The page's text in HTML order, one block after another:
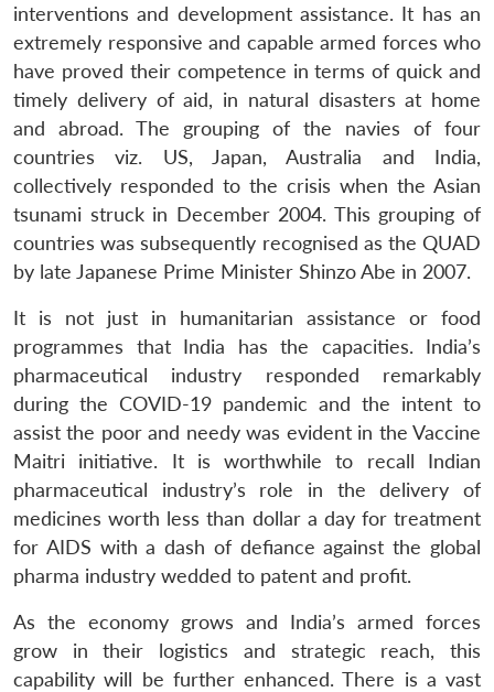
interventions and development assistance. It has an
extremely responsive and capable armed forces who
have proved their competence in terms of quick and
timely delivery of aid, in natural disasters at home
and abroad. The grouping of the navies of four
countries viz. US, Japan, Australia and India,
collectively responded to the crisis when the Asian
tsunami struck in December 2004. This grouping of
countries was subsequently recognised as the QUAD
by late Japanese Prime Minister Shinzo Abe in 2007.
It is not just in humanitarian assistance or food
programmes that India has the capacities. India’s
pharmaceutical industry responded remarkably
during the COVID-19 pandemic and the intent to
assist the poor and needy was evident in the Vaccine
Maitri initiative. It is worthwhile to recall Indian
pharmaceutical industry’s role in the delivery of
medicines worth less than dollar a day for treatment
for AIDS with a dash of defiance against the global
pharma industry wedded to patent and profit.
As the economy grows and India’s armed forces
grow in their logistics and strategic reach, this
capability will be further enhanced. There is a vast